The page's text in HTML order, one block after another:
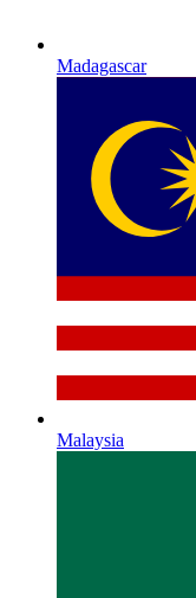
Madagascar
Malaysia